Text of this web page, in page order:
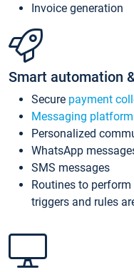
Invoice generation
Smart automation
Secure payment
Messaging
Personalized
WhatsApp
SMS messages
Routines to
triggers and rules